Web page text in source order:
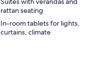
rattan seating
In-room tablets for lights,
curtains, climate